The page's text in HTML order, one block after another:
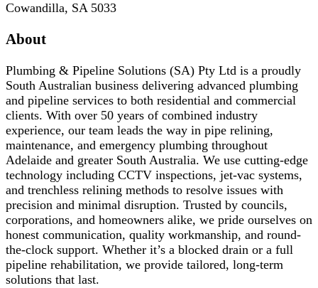
Cowandilla, SA 5033
About
Plumbing & Pipeline Solutions (SA) Pty Ltd is a proudly
South Australian business delivering advanced plumbing
and pipeline services to both residential and commercial
clients. With over 50 years of combined industry
experience, our team leads the way in pipe relining,
maintenance, and emergency plumbing throughout
Adelaide and greater South Australia. We use cutting-edge
technology including CCTV inspections, jet-vac systems,
and trenchless relining methods to resolve issues with
precision and minimal disruption. Trusted by councils,
corporations, and homeowners alike, we pride ourselves on
honest communication, quality workmanship, and round-
the-clock support. Whether it’s a blocked drain or a full
pipeline rehabilitation, we provide tailored, long-term
solutions that last.